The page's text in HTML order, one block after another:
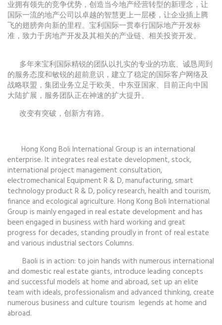
业拥有领先的竞争优势，创造当今地产经营转型的新理念，让
国际一流的地产公司以卓越的智慧更上一层楼，让企业插上腾
飞的翅膀奔向新的里程。宝利国际一贯奉行国际地产开发标
准，致力于房地产开发及其相关的产业链、相关投资开发。
多年来宝利国际精锐的团队以扎实的专业的功底、诚恳周到
的服务态度和敏锐的超前意识，建立了稳定的国际客户网络及
战略联盟，集团业务立足于欧美、中东亚国家、目前正向中国
大陆扩展，服务团队正在神速的扩大提升。
改变有突破，创新方有路。
Hong Kong Boli International Group is an international
enterprise. It integrates real estate development, stock,
international project management consultation,
electromechanical Equipment R & D, manufacturing, smart
technology product R & D, policy research, health and tourism,
finance and ecological agriculture. Hong Kong Boli International
Group is mainly engaged in real estate development and has
been engaged in business with hard working and great
progress for decades, standing proudly in front of real estate
and various industrial sectors Columns.
Baoli is in action: to join hands with numerous international
and domestic real estate giants, introduce leading concepts
and successful models at home and abroad, set up an elite
team with ideals, professionalism and advanced thinking, create
numerous business and culture tourism legends at home and
abroad.